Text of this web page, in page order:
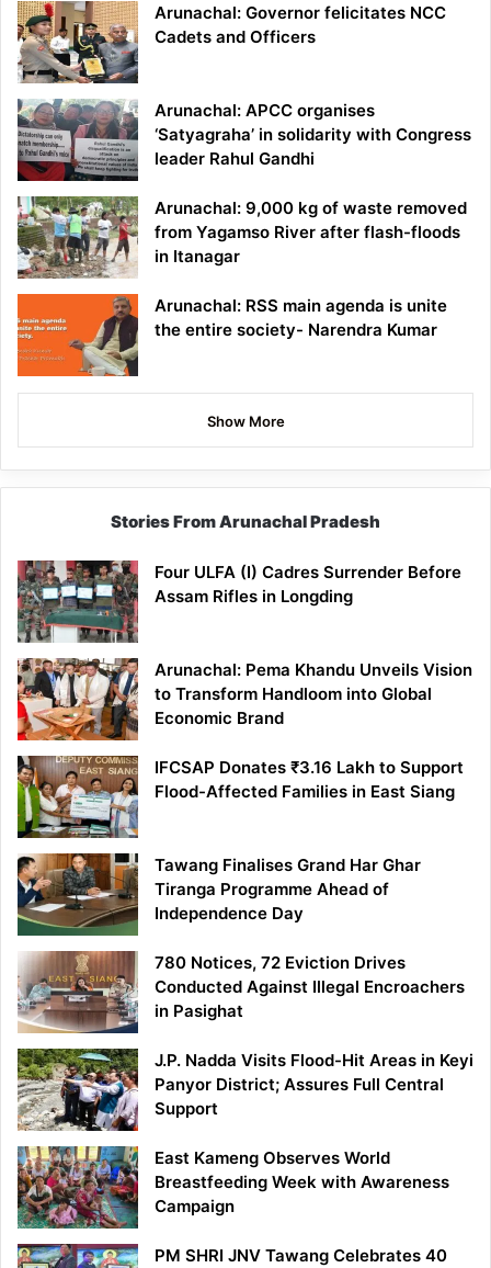
Arunachal: Governor felicitates NCC
Cadets and Officers
Arunachal: APCC organises
‘Satyagraha’ in solidarity with Congress
leader Rahul Gandhi
Arunachal: 9,000 kg of waste removed
from Yagamso River after flash-floods
in Itanagar
Arunachal: RSS main agenda is unite
the entire society- Narendra Kumar
Show More
Stories From Arunachal Pradesh
Four ULFA (I) Cadres Surrender Before
Assam Rifles in Longding
Arunachal: Pema Khandu Unveils Vision
to Transform Handloom into Global
Economic Brand
IFCSAP Donates ₹3.16 Lakh to Support
Flood-Affected Families in East Siang
Tawang Finalises Grand Har Ghar
Tiranga Programme Ahead of
Independence Day
780 Notices, 72 Eviction Drives
Conducted Against Illegal Encroachers
in Pasighat
J.P. Nadda Visits Flood-Hit Areas in Keyi
Panyor District; Assures Full Central
Support
East Kameng Observes World
Breastfeeding Week with Awareness
Campaign
PM SHRI JNV Tawang Celebrates 40